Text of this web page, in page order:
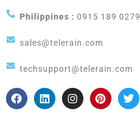
Philippines : 0915 189 0279
sales@telerain.com
techsupport@telerain.com